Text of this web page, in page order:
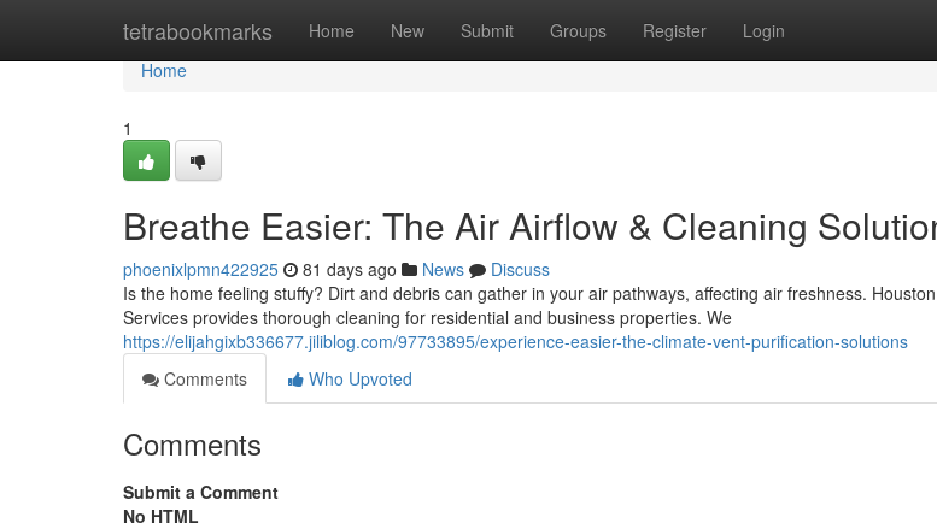
tetrabookmarks Home New Submit Groups Register Login
Home
Home
1
Breathe Easier: The Air Airflow & Cleaning
phoenixlpmn422925 81 days ago News
Discuss
Is the home feeling stuffy? Dirt and debris can gather in your air pathways, affecting air freshness.
Services provides thorough cleaning for residential and business properties. We
https://elijahgixb336677.jiliblog.com/97733895/experience-easier-the-climate-vent-purification-solutions
Comments
Who Upvoted
Comments
Submit a Comment
No HTML